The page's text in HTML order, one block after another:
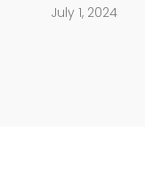
July 1, 2024